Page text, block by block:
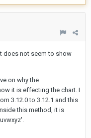
does not seem to show
on why the
it is effecting the chart. I
3.12.0 to 3.12.1 and this
this method, it is